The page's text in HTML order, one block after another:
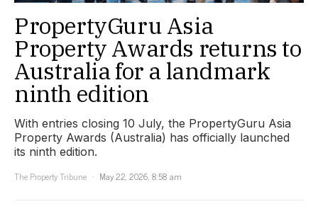
PropertyGuru Asia
Property Awards returns to
Australia for a landmark
ninth edition
With entries closing 10 July, the PropertyGuru Asia
Property Awards (Australia) has officially launched
its ninth edition.
The Property Tribune
May 22, 2026, 8:58 am